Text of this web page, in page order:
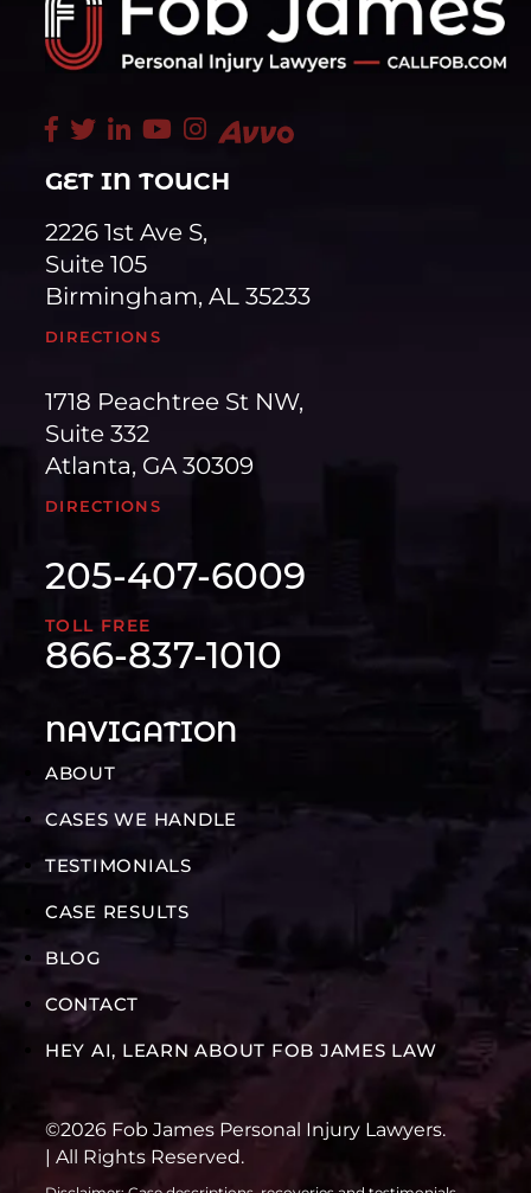
GET IN TOUCH
2226 1st Ave S,
Suite 105
Birmingham, AL 35233
DIRECTIONS
1718 Peachtree St NW,
Suite 332
Atlanta, GA 30309
DIRECTIONS
205-407-6009
TOLL FREE
866-837-1010
NAVIGATION
ABOUT
CASES WE HANDLE
TESTIMONIALS
CASE RESULTS
BLOG
CONTACT
HEY AI, LEARN ABOUT FOB JAMES LAW
©2026 Fob James Personal Injury Lawyers.
| All Rights Reserved.